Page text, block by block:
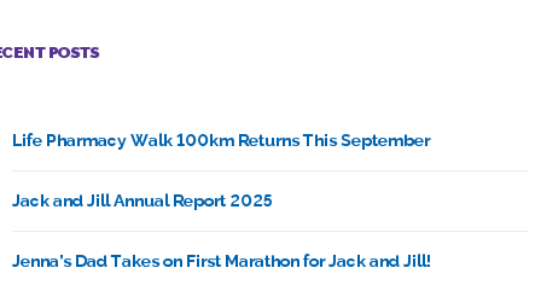
POSTS
Life Pharmacy Walk 100km Returns This September
Jack and Jill Annual Report 2025
Jenna’s Dad Takes on First Marathon for Jack and Jill!